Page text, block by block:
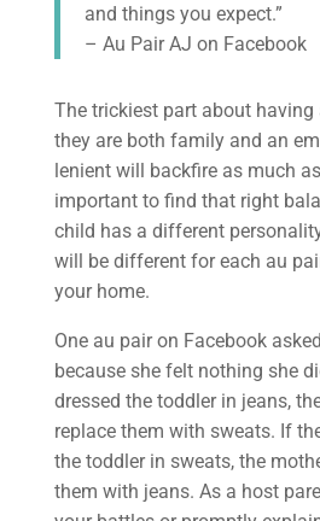
and things you expect.”
– Au Pair AJ on Facebook
The trickiest part about
they are both family and an
lenient will backfire as much
important to find that right
child has a different
will be different for each au
your home.
One au pair on Facebook
because she felt nothing she
dressed the toddler in jeans,
replace them with sweats. If
the toddler in sweats, the
them with jeans. As a host